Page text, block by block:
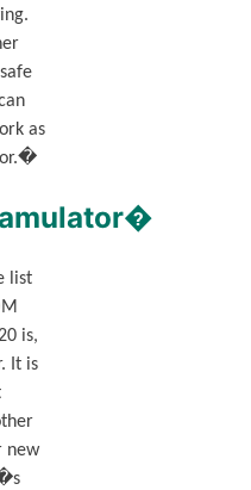
as
list
is,
It is
new